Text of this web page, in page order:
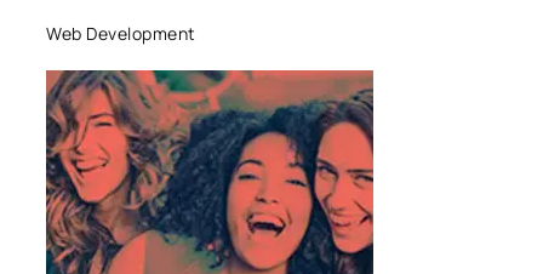
Web Development